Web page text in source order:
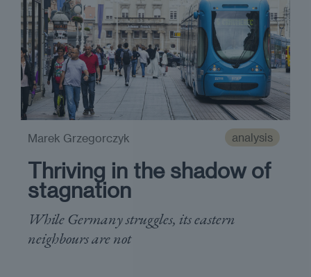
analysis
Thriving in the shadow of
stagnation
While Germany struggles, its eastern
neighbours are not
Marek Grzegorczyk